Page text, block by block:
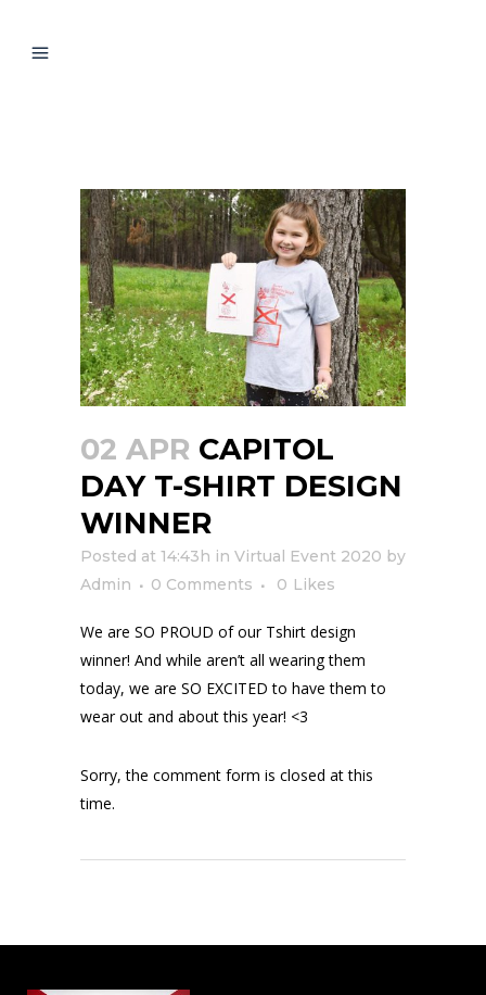
02 APR CAPITOL
DAY T-SHIRT DESIGN
WINNER
Posted at 14:43h in Virtual Event 2020 by
Admin
0 Comments 0 Likes
We are SO PROUD of our Tshirt design
winner! And while aren’t all wearing them
today, we are SO EXCITED to have them to
wear out and about this year! <3
Sorry, the comment form is closed at this
time.